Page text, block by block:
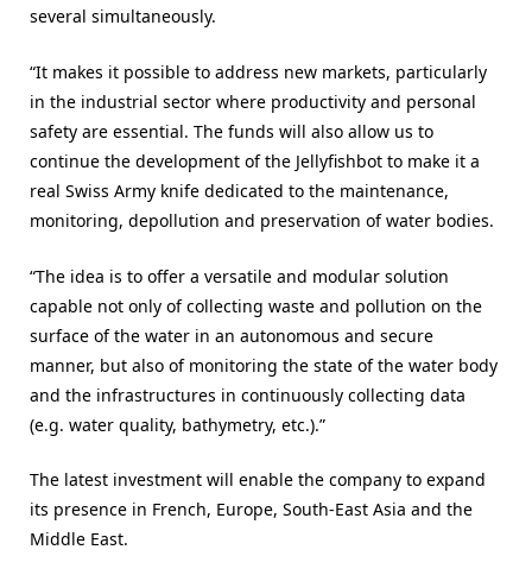
several simultaneously.
“It makes it possible to address new markets, particularly
in the industrial sector where productivity and personal
safety are essential. The funds will also allow us to
continue the development of the Jellyfishbot to make it a
real Swiss Army knife dedicated to the maintenance,
monitoring, depollution and preservation of water bodies.
“The idea is to offer a versatile and modular solution
capable not only of collecting waste and pollution on the
surface of the water in an autonomous and secure
manner, but also of monitoring the state of the water body
and the infrastructures in continuously collecting data
(e.g. water quality, bathymetry, etc.).”
The latest investment will enable the company to expand
its presence in French, Europe, South-East Asia and the
Middle East.